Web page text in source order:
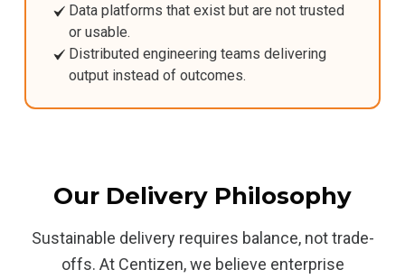
Data platforms that exist but are not trusted
or usable.
Distributed engineering teams delivering
output instead of outcomes.
Our Delivery Philosophy
Sustainable delivery requires balance, not trade-
offs. At Centizen, we believe enterprise